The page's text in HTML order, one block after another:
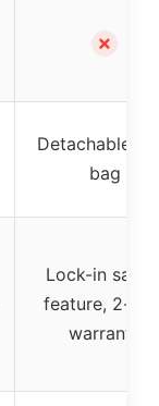
✗
Detachable
bag
Lock-in
feature, 2-
warranty